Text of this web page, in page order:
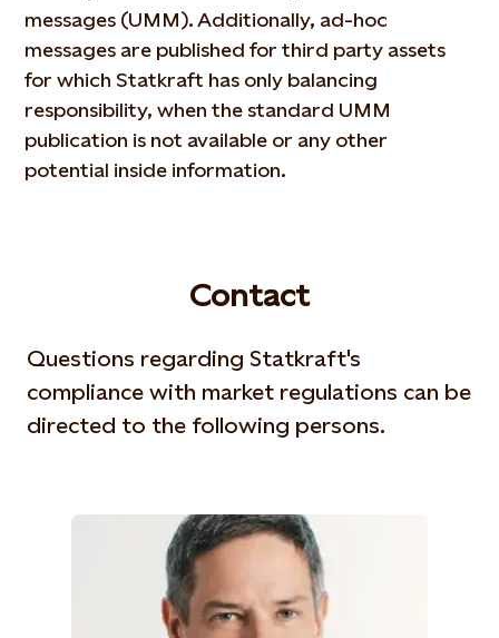
messages (UMM). Additionally, ad-hoc
messages are published for third party assets
for which Statkraft has only balancing
responsibility, when the standard UMM
publication is not available or any other
potential inside information.
Contact
Questions regarding Statkraft's
compliance with market regulations can be
directed to the following persons.